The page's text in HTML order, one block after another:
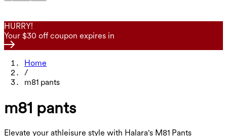
HURRY!
Your $30 off coupon expires in
Home
/
m81 pants
m81 pants
Elevate your athleisure style with Halara's M81 Pants